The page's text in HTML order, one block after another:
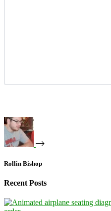
Rollin Bishop
Recent Posts